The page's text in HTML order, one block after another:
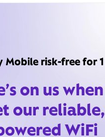
Mobile risk-free for 1
on us when
our reliable,
WiFi